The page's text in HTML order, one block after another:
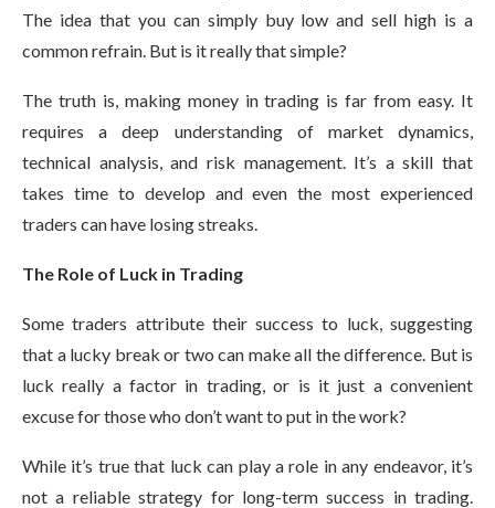
The idea that you can simply buy low and sell high is a
common refrain. But is it really that simple?
The truth is, making money in trading is far from easy. It
requires a deep understanding of market dynamics,
technical analysis, and risk management. It’s a skill that
takes time to develop and even the most experienced
traders can have losing streaks.
The Role of Luck in Trading
Some traders attribute their success to luck, suggesting
that a lucky break or two can make all the difference. But is
luck really a factor in trading, or is it just a convenient
excuse for those who don’t want to put in the work?
While it’s true that luck can play a role in any endeavor, it’s
not a reliable strategy for long-term success in trading.